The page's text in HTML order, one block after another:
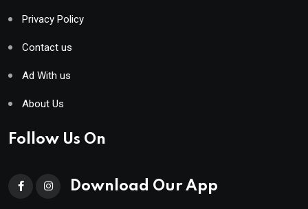
Privacy Policy
Contact us
Ad With us
About Us
Follow Us On
Download Our App